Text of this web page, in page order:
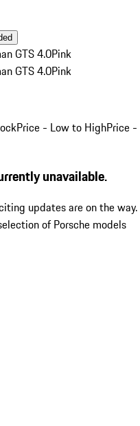
GTS 4.0Pink
GTS 4.0Pink
Price - Low to HighPrice -
unavailable.
updates are on the way.
of Porsche models